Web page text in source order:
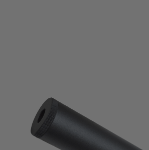
KSC-E300
£64.99
In stock